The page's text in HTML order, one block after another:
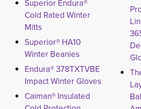
Superior Endura®
Cold Rated Winter
Mitts
Superior® HA10
Winter Beanies
Endura® 378TXTVBE
Impact Winter Gloves
Caiman® Insulated